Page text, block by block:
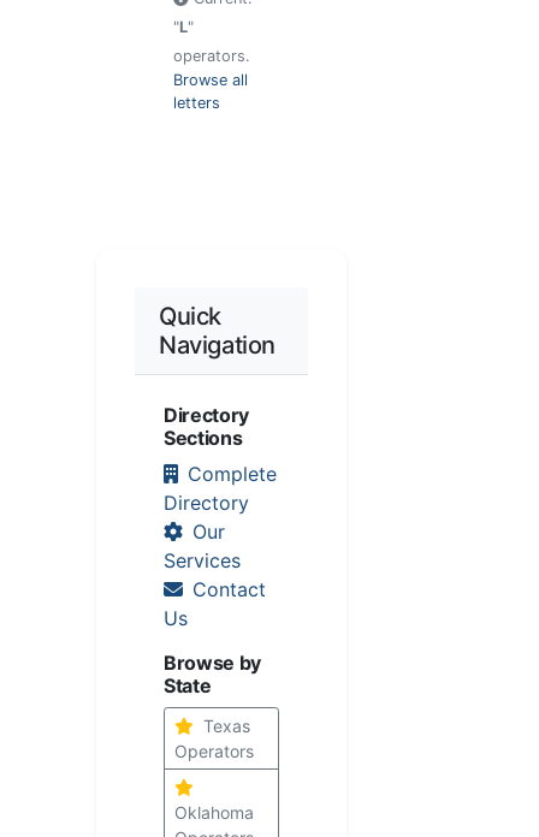
"L"
operators.
Browse all
letters
Quick
Navigation
Directory
Sections
Complete
Directory
Our
Services
Contact
Us
Browse by
State
Texas
Operators
Oklahoma